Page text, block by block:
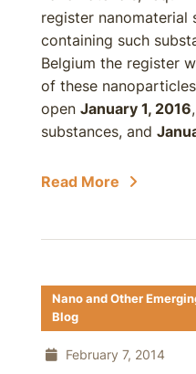
register nanomaterial
containing such
Belgium the register
of these
open January 1, 2016
substances, and
Read More
Nano and Other
Blog
February 7, 2014